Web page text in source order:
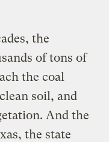
the
of tons of
the coal
soil, and
And the
the state